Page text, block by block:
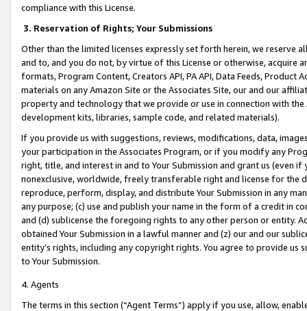
compliance with this License.
3. Reservation of Rights; Your Submissions
Other than the limited licenses expressly set forth herein, we
and to, and you do not, by virtue of this License or otherwise, acquire
formats, Program Content, Creators API, PA API, Data Feeds,
materials on any Amazon Site or the Associates Site, our and our
property and technology that we provide or use in connection with
development kits, libraries, sample code, and related materials).
If you provide us with suggestions, reviews, modifications, data,
your participation in the Associates Program, or if you modify any
right, title, and interest in and to Your Submission and grant us (even
nonexclusive, worldwide, freely transferable right and license for
reproduce, perform, display, and distribute Your Submission in any
any purpose; (c) use and publish your name in the form of a credit in
and (d) sublicense the foregoing rights to any other person or entity.
obtained Your Submission in a lawful manner and (z) our and our
entity’s rights, including any copyright rights. You agree to provide us
to Your Submission.
4. Agents
The terms in this section (“Agent Terms”) apply if you use, allow,